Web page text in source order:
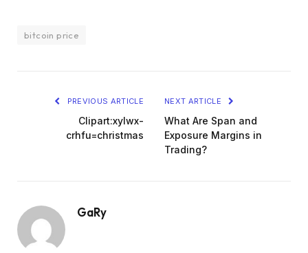
bitcoin price
PREVIOUS ARTICLE
Clipart:xylwx-
crhfu=christmas
NEXT ARTICLE
What Are Span and
Exposure Margins in
Trading?
GaRy